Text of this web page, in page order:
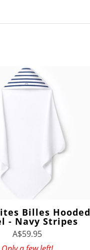
Billes Hooded
- Navy Stripes
A$59.95